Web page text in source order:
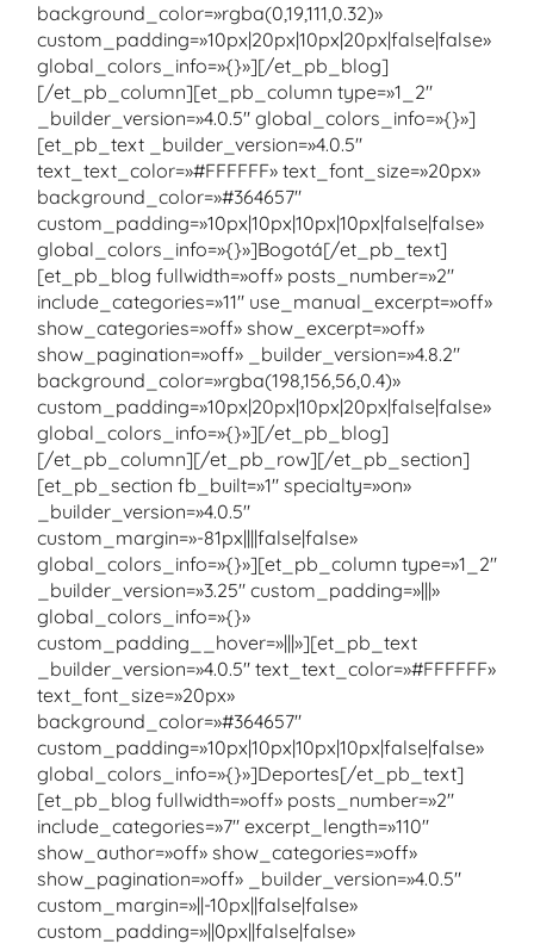
background_color=»rgba(0,19,111,0.32)»
custom_padding=»10px|20px|10px|20px|false|false»
global_colors_info=»{}»][/et_pb_blog]
[/et_pb_column][et_pb_column type=»1_2″
_builder_version=»4.0.5″ global_colors_info=»{}»]
[et_pb_text _builder_version=»4.0.5″
text_text_color=»#FFFFFF» text_font_size=»20px»
background_color=»#364657″
custom_padding=»10px|10px|10px|10px|false|false»
global_colors_info=»{}»]Bogotá[/et_pb_text]
[et_pb_blog fullwidth=»off» posts_number=»2″
include_categories=»11″ use_manual_excerpt=»off»
show_categories=»off» show_excerpt=»off»
show_pagination=»off» _builder_version=»4.8.2″
background_color=»rgba(198,156,56,0.4)»
custom_padding=»10px|20px|10px|20px|false|false»
global_colors_info=»{}»][/et_pb_blog]
[/et_pb_column][/et_pb_row][/et_pb_section]
[et_pb_section fb_built=»1″ specialty=»on»
_builder_version=»4.0.5″
custom_margin=»-81px||||false|false»
global_colors_info=»{}»][et_pb_column type=»1_2″
_builder_version=»3.25″ custom_padding=»|||»
global_colors_info=»{}»
custom_padding__hover=»|||»][et_pb_text
_builder_version=»4.0.5″ text_text_color=»#FFFFFF»
text_font_size=»20px»
background_color=»#364657″
custom_padding=»10px|10px|10px|10px|false|false»
global_colors_info=»{}»]Deportes[/et_pb_text]
[et_pb_blog fullwidth=»off» posts_number=»2″
include_categories=»7″ excerpt_length=»110″
show_author=»off» show_categories=»off»
show_pagination=»off» _builder_version=»4.0.5″
custom_margin=»||-10px||false|false»
custom_padding=»||0px||false|false»